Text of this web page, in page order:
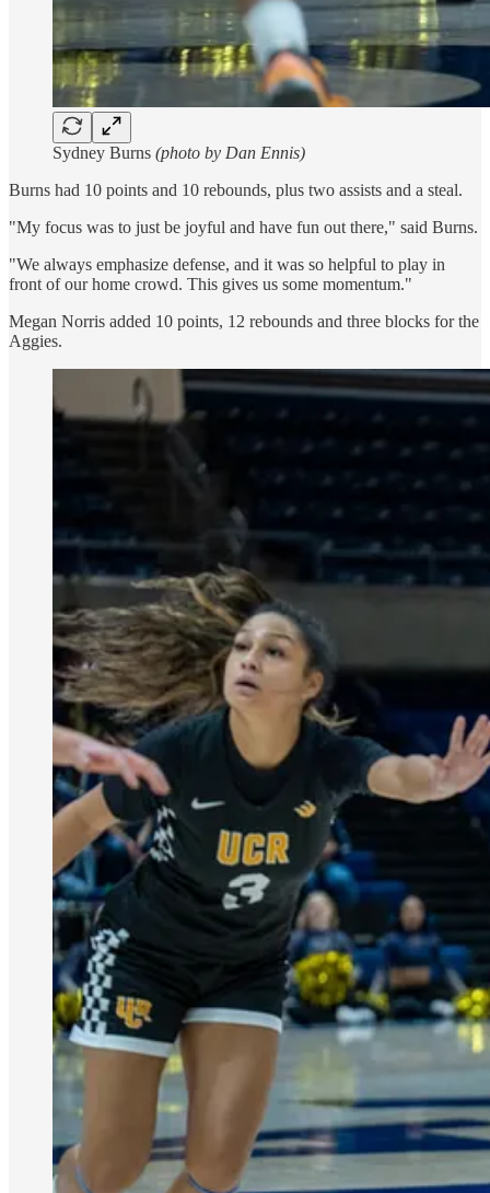
Sydney Burns (photo by Dan Ennis)
Burns had 10 points and 10 rebounds, plus two assists and a steal.
"My focus was to just be joyful and have fun out there," said Burns.
"We always emphasize defense, and it was so helpful to play in
front of our home crowd. This gives us some momentum."
Megan Norris added 10 points, 12 rebounds and three blocks for the
Aggies.